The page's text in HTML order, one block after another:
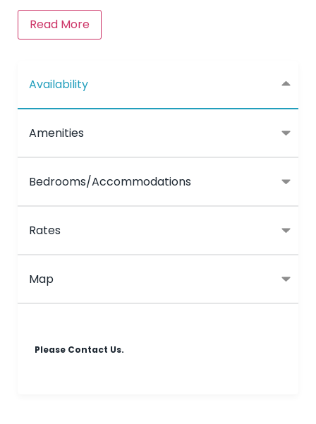
Read More
Availability
Amenities
Bedrooms/Accommodations
Rates
Map
Please Contact Us.